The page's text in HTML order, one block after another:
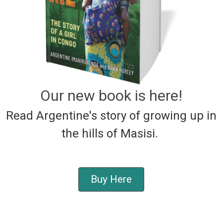
Our new book is here!
Read Argentine's story of growing up in
the hills of Masisi.
Buy Here